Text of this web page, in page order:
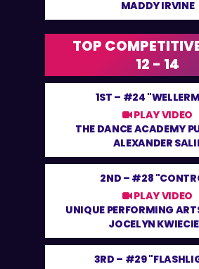
MADDY IRVINE
TOP
12 - 14
1ST – #24
PLAY VIDEO
THE DANCE ACADEMY
ALEXANDER
2ND – #28
PLAY VIDEO
UNIQUE PERFORMING
JOCELYN
3RD – #29